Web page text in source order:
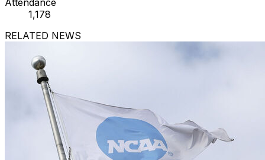
1,178
RELATED NEWS